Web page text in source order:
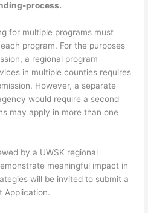
process.
for multiple programs must
program. For the purposes
a regional program
in multiple counties requires
However, a separate
would require a second
may apply in more than one
by a UWSK regional
meaningful impact in
will be invited to submit a
Application.